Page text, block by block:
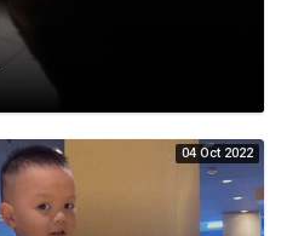
04 Oct 2022